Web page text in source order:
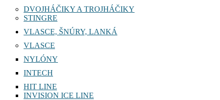
DVOJHÁČIKY A TROJHÁČIKY
STINGRE
VLASCE, ŠNÚRY, LANKÁ
VLASCE
NYLÓNY
INTECH
HIT LINE
INVISION ICE LINE